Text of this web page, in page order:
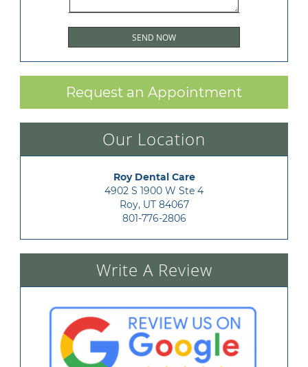
Request an Appointment
Our Location
Roy Dental Care
4902 S 1900 W Ste 4
Roy, UT 84067
801-776-2806
Write A Review